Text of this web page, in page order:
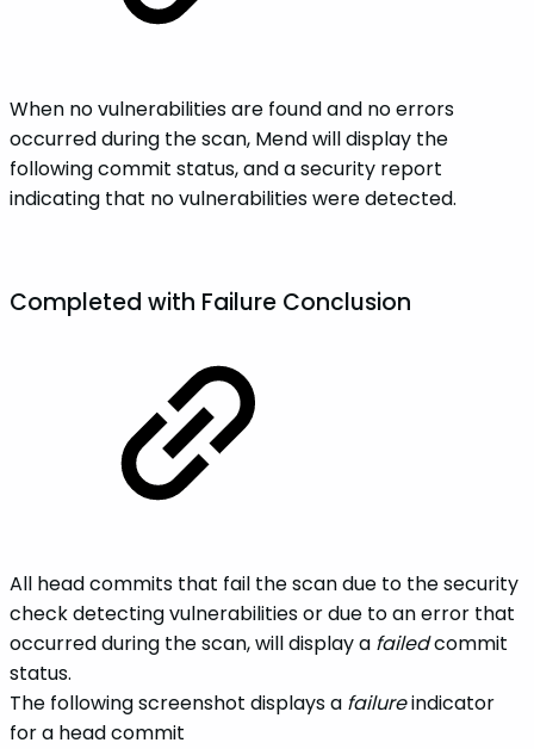
When no vulnerabilities are found and no errors
occurred during the scan, Mend will display the
following commit status, and a security report
indicating that no vulnerabilities were detected.
Completed with Failure Conclusion
All head commits that fail the scan due to the security
check detecting vulnerabilities or due to an error that
occurred during the scan, will display a failedcommit
status.
The following screenshot displays a failureindicator
for a head commit